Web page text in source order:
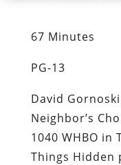
67 Minutes
PG-13
David
Neighbor’s
1040 WHBO in
Things Hidden